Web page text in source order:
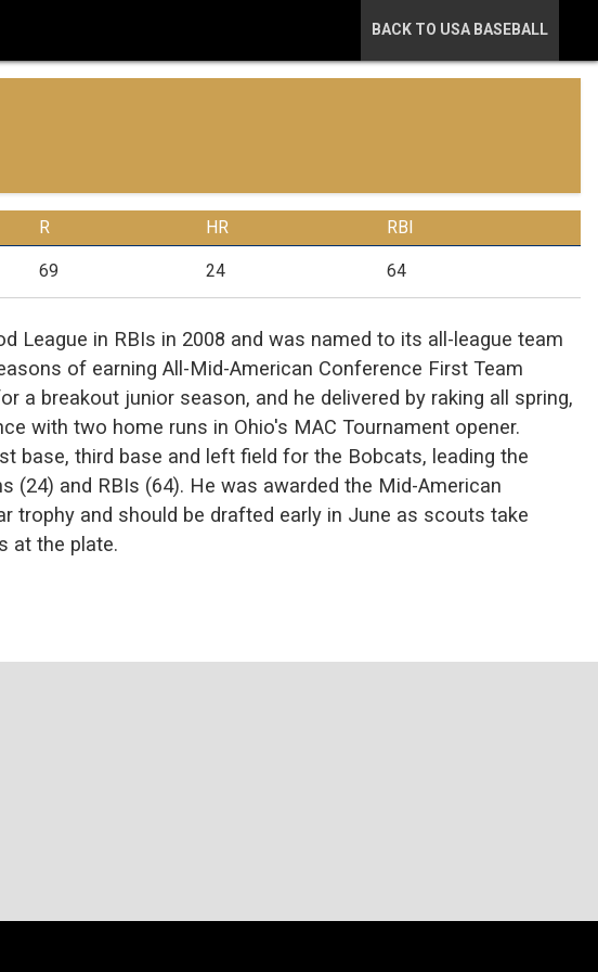
BACK TO USA BASEBALL
R HR RBI
69 24 64
League in RBIs in 2008 and was named to its all-league team
of earning All-Mid-American Conference First Team
a breakout junior season, and he delivered by raking all spring,
with two home runs in Ohio's MAC Tournament opener.
base, third base and left field for the Bobcats, leading the
(24) and RBIs (64). He was awarded the Mid-American
trophy and should be drafted early in June as scouts take
at the plate.